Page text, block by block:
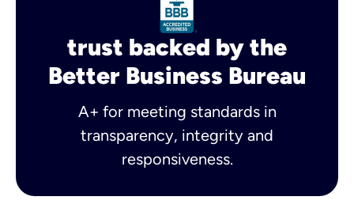
trust backed by the
Better Business Bureau
A+ for meeting standards in
transparency, integrity and
responsiveness.